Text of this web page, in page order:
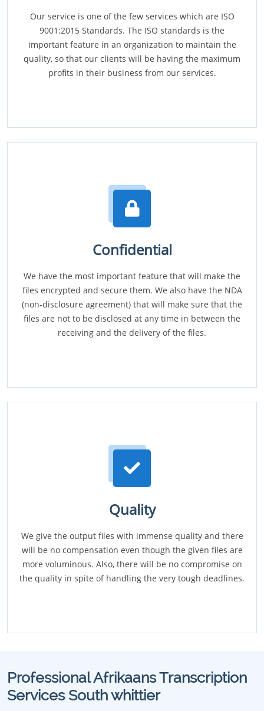
Our service is one of the few services which are ISO
9001:2015 Standards. The ISO standards is the
important feature in an organization to maintain the
quality, so that our clients will be having the maximum
profits in their business from our services.
Confidential
We have the most important feature that will make the
files encrypted and secure them. We also have the NDA
(non-disclosure agreement) that will make sure that the
files are not to be disclosed at any time in between the
receiving and the delivery of the files.
Quality
We give the output files with immense quality and there
will be no compensation even though the given files are
more voluminous. Also, there will be no compromise on
the quality in spite of handling the very tough deadlines.
Professional Afrikaans Transcription
Services South whittier